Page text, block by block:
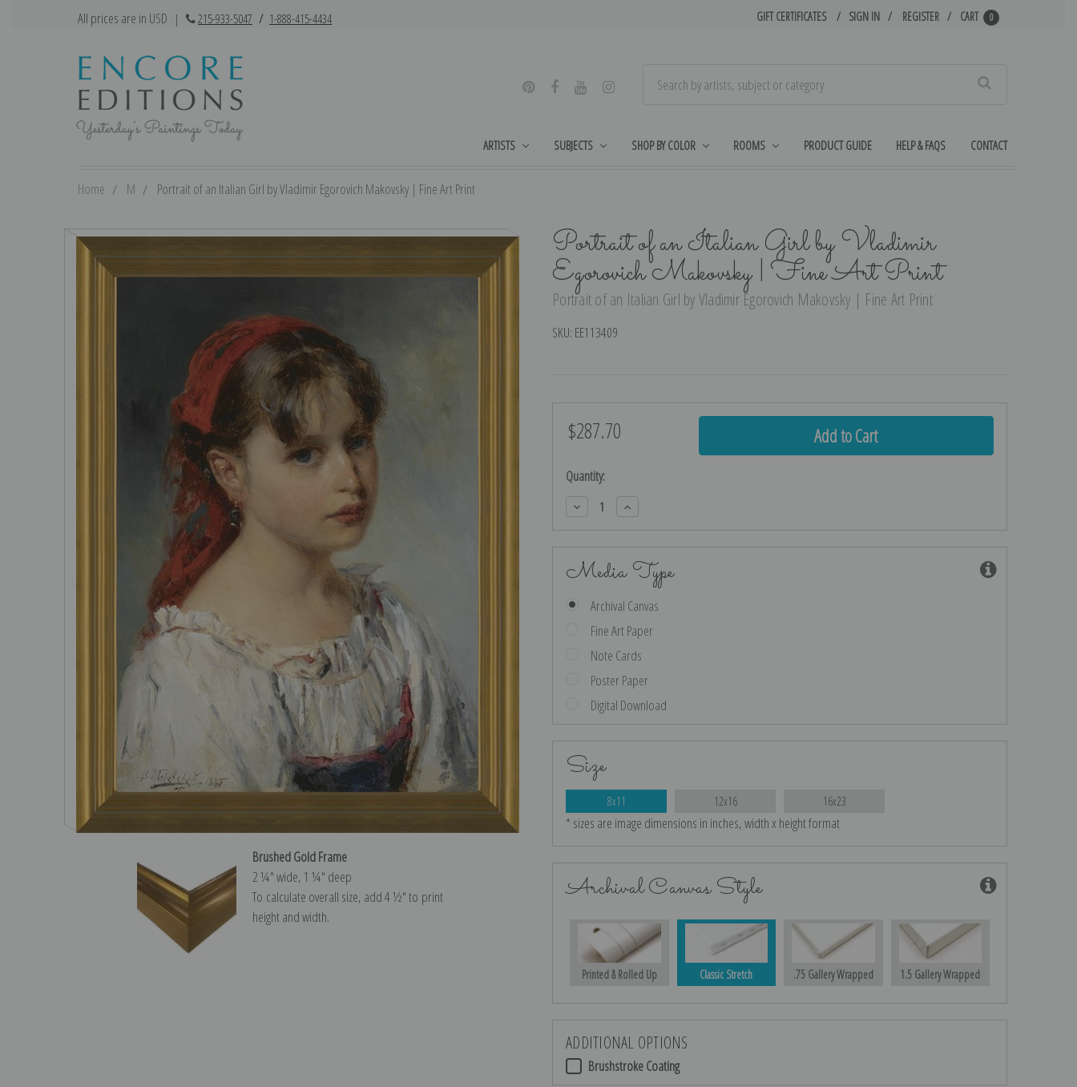
All prices are in USD | 215-933-5047 / 1-888-415-4434 GIFT CERTIFICATES SIGN IN REGISTER CART 0
ARTISTS SUBJECTS SHOP BY COLOR ROOMS PRODUCT GUIDE HELP & FAQS CONTACT
Home M Portrait of an Italian Girl by Vladimir Egorovich Makovsky | Fine Art Print
Portrait of an Italian Girl by Vladimir
Egorovich Makovsky | Fine Art Print
Portrait of an Italian Girl by Vladimir Egorovich Makovsky | Fine Art Print
SKU: EE113409
Brushed Gold Frame
2 ¼″ wide, 1 ¼″ deep
To calculate overall size, add 4 ½″ to print
height and width.
$287.70
Current
Quantity:
Decrease
Quantity:
Increase
Quantity:
Media Type
Archival Canvas
Fine Art Paper
Note Cards
Poster Paper
Digital Download
Size
8x11 12x16 16x23
* sizes are image dimensions in inches, width x height format
Archival Canvas Style
Printed & Rolled Up Classic Stretch .75 Gallery Wrapped 1.5 Gallery Wrapped
ADDITIONAL OPTIONS
Brushstroke Coating